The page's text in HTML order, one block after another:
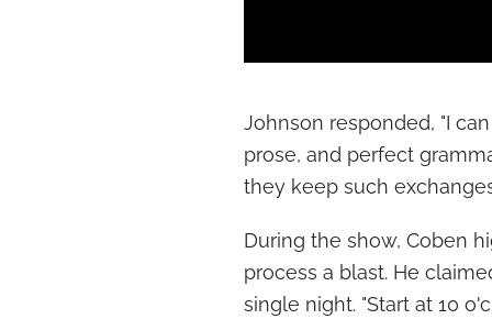
Johnson responded, "I
prose, and perfect
they keep such
During the show, Coben
process a blast. He
single night. "Start at 10